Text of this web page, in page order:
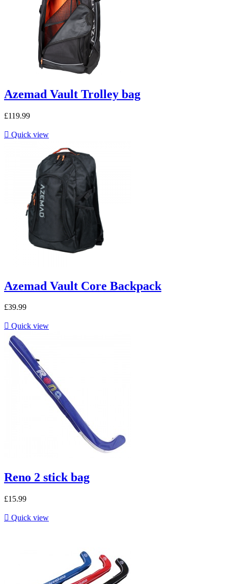
Azemad Vault Trolley bag
£119.99
 Quick view
Azemad Vault Core Backpack
£39.99
 Quick view
Reno 2 stick bag
£15.99
 Quick view